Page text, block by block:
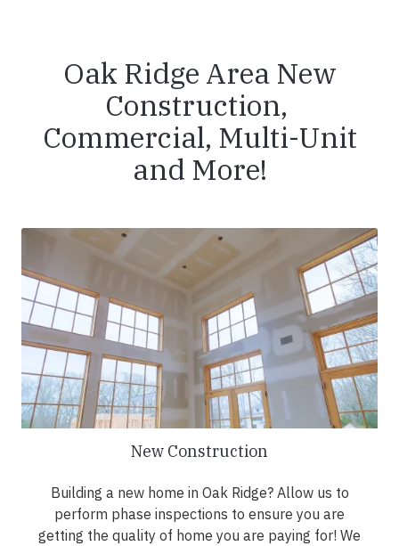
Oak Ridge Area New
Construction,
Commercial, Multi-Unit
and More!
New Construction
Building a new home in Oak Ridge? Allow us to
perform phase inspections to ensure you are
getting the quality of home you are paying for! We